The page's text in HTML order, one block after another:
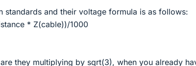
standards and their voltage formula is as follows:
* Z(cable))/1000
they multiplying by sqrt(3), when you already